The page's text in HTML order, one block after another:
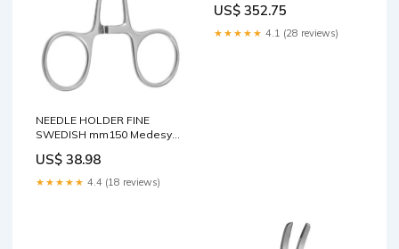
NEEDLE HOLDER FINE
SWEDISH mm150 Medesy
US$ 38.98
★★★★★ 4.4 (18 reviews)
Removing Forceps
US$ 352.75
★★★★★ 4.1 (28 reviews)